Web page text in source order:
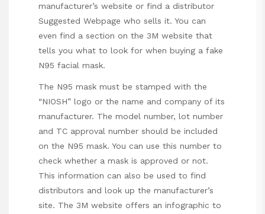
manufacturer’s website or find a distributor
Suggested Webpage who sells it. You can
even find a section on the 3M website that
tells you what to look for when buying a fake
N95 facial mask.
The N95 mask must be stamped with the
“NIOSH” logo or the name and company of its
manufacturer. The model number, lot number
and TC approval number should be included
on the N95 mask. You can use this number to
check whether a mask is approved or not.
This information can also be used to find
distributors and look up the manufacturer’s
site. The 3M website offers an infographic to